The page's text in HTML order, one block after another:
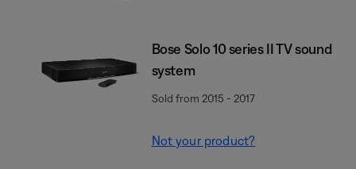
Bose Solo 10 series II TV sound
system
Sold from 2015 - 2017
Not your product?